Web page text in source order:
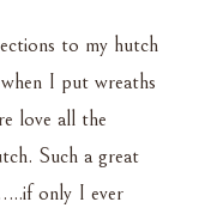
to my hutch
I put wreaths
love all the
Such a great
only I ever